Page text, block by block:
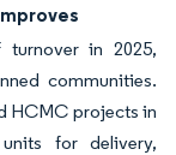
turnover in 2025,
communities.
HCMC projects in
for delivery,